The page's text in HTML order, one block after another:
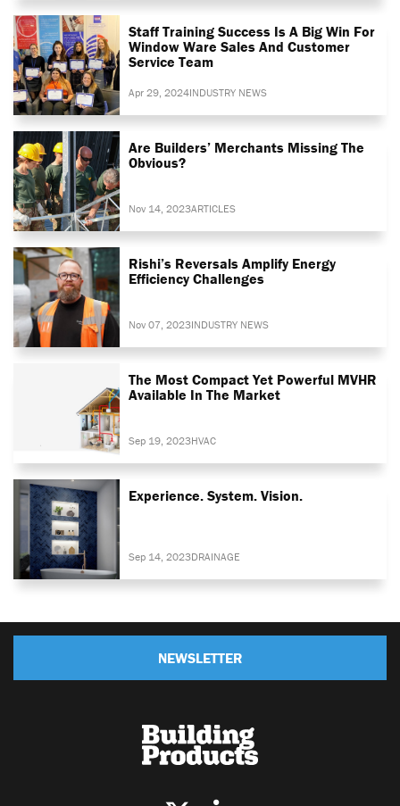
Staff Training Success Is A Big Win For
Window Ware Sales And Customer
Service Team
Apr 29, 2024INDUSTRY NEWS
Are Builders’ Merchants Missing The
Obvious?
Nov 14, 2023ARTICLES
Rishi’s Reversals Amplify Energy
Efficiency Challenges
Nov 07, 2023INDUSTRY NEWS
The Most Compact Yet Powerful MVHR
Available In The Market
Sep 19, 2023HVAC
Experience. System. Vision.
Sep 14, 2023DRAINAGE
NEWSLETTER